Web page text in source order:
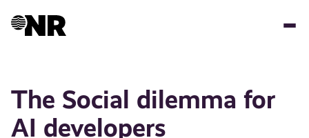
The Social dilemma for
AI developers